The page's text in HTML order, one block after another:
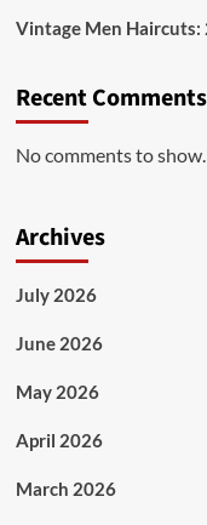
Vintage Men Haircuts:
Recent Comments
No comments to show.
Archives
July 2026
June 2026
May 2026
April 2026
March 2026